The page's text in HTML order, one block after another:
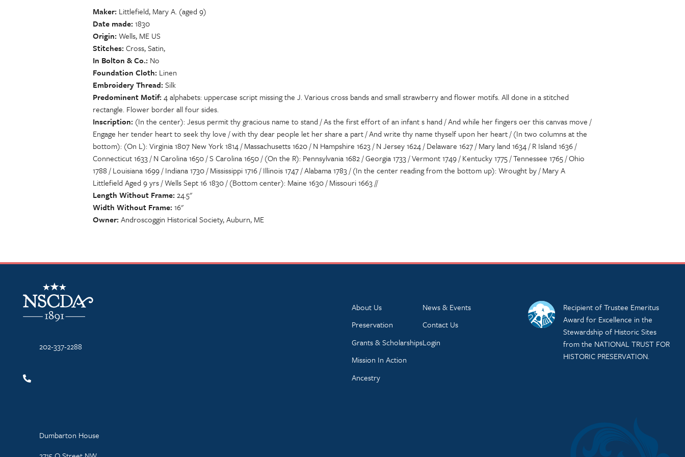
Maker Littlefield, Mary A. (aged 9)
Date made 1830
Origin Wells, ME US
Stitches Cross, Satin,
In Bolton & Co. No
Foundation Cloth Linen
Embroidery Thread Silk
Predominent Motif 4 alphabets: uppercase script missing the J. Various cross bands and small strawberry and flower motifs. All done in a stitched
rectangle. Flower border all four sides.
Inscription (In the center): Jesus permit thy gracious name to stand / As the first effort of an infant s hand / And while her fingers oer this canvas move /
Engage her tender heart to seek thy love / with thy dear people let her share a part / And write thy name thyself upon her heart / (In two columns at the
bottom): (On L): Virginia 1807 New York 1814 / Massachusetts 1620 / N Hampshire 1623 / N Jersey 1624 / Delaware 1627 / Mary land 1634 / R Island 1636 /
Connecticut 1633 / N Carolina 1650 / S Carolina 1650 / (On the R): Pennsylvania 1682 / Georgia 1733 / Vermont 1749 / Kentucky 1775 / Tennessee 1765 / Ohio
1788 / Louisiana 1699 / Indiana 1730 / Mississippi 1716 / Illinois 1747 / Alabama 1783 / (In the center reading from the bottom up): Wrought by / Mary A
Littlefield Aged 9 yrs / Wells Sept 16 1830 / (Bottom center): Maine 1630 / Missouri 1663 //
Length Without Frame 24.5"
Width Without Frame 16"
Owner Androscoggin Historical Society, Auburn, ME
NSCDA Logo
202-337-2288
Dumbarton House
About Us
Preservation
Grants & Scholarships
Mission In Action
Ancestry
News & Events
Contact Us
Login
Recipient of Trustee Emeritus
Award for Excellence in the
Stewardship of Historic Sites
from the NATIONAL TRUST FOR
HISTORIC PRESERVATION.